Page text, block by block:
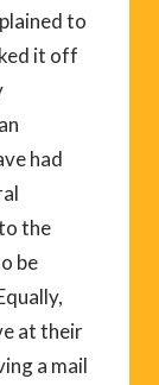
to
it off
had
the
be
at their
a mail